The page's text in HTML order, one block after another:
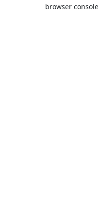
browser